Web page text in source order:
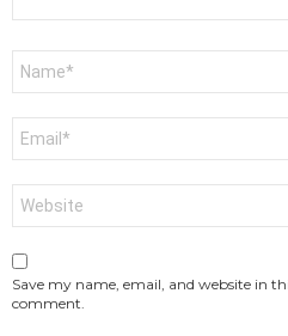
Save my name, email, and website in
comment.